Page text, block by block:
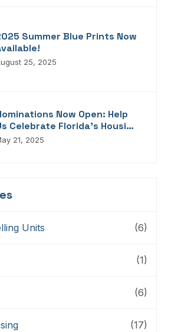
Summer Blue Prints Now
25, 2025
Now Open: Help
Celebrate Florida’s Housing
Innovators,
21, 2025
Units (6)
(1)
(6)
(17)